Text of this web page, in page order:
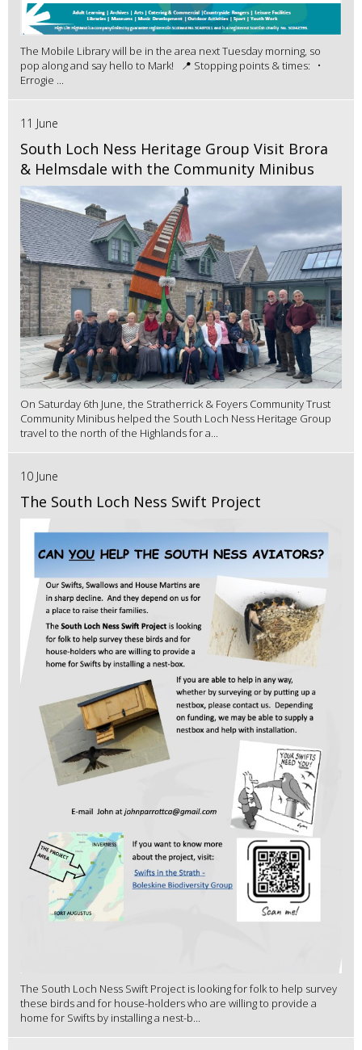
The Mobile Library will be in the area next Tuesday morning, so
pop along and say hello to Mark! 📍 Stopping points & times: •
Errogie ...
11 June
South Loch Ness Heritage Group Visit Brora
& Helmsdale with the Community Minibus
On Saturday 6th June, the Stratherrick & Foyers Community Trust
Community Minibus helped the South Loch Ness Heritage Group
travel to the north of the Highlands for a...
10 June
The South Loch Ness Swift Project
The South Loch Ness Swift Project is looking for folk to help survey
these birds and for house-holders who are willing to provide a
home for Swifts by installing a nest-b...